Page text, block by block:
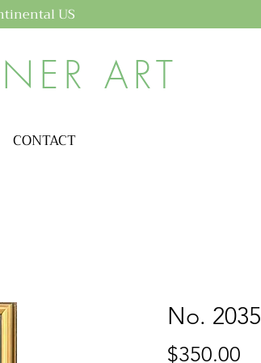
US
ART
CONTACT
No. 2035
$350.00